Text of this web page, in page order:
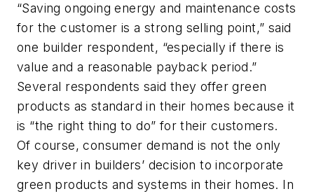
“Saving ongoing energy and maintenance costs
for the customer is a strong selling point,” said
one builder respondent, “especially if there is
value and a reasonable payback period.”
Several respondents said they offer green
products as standard in their homes because it
is “the right thing to do” for their customers.
Of course, consumer demand is not the only
key driver in builders’ decision to incorporate
green products and systems in their homes. In